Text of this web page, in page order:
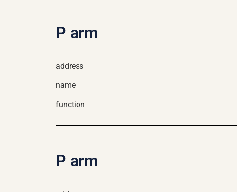
P arm
address
name
function
P arm